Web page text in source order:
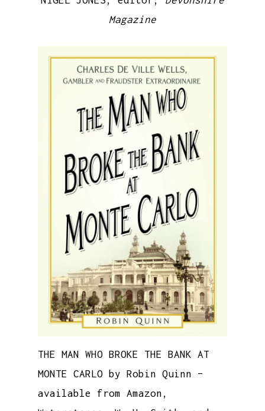
Magazine
THE MAN WHO BROKE THE BANK AT
MONTE CARLO by Robin Quinn –
available from Amazon,